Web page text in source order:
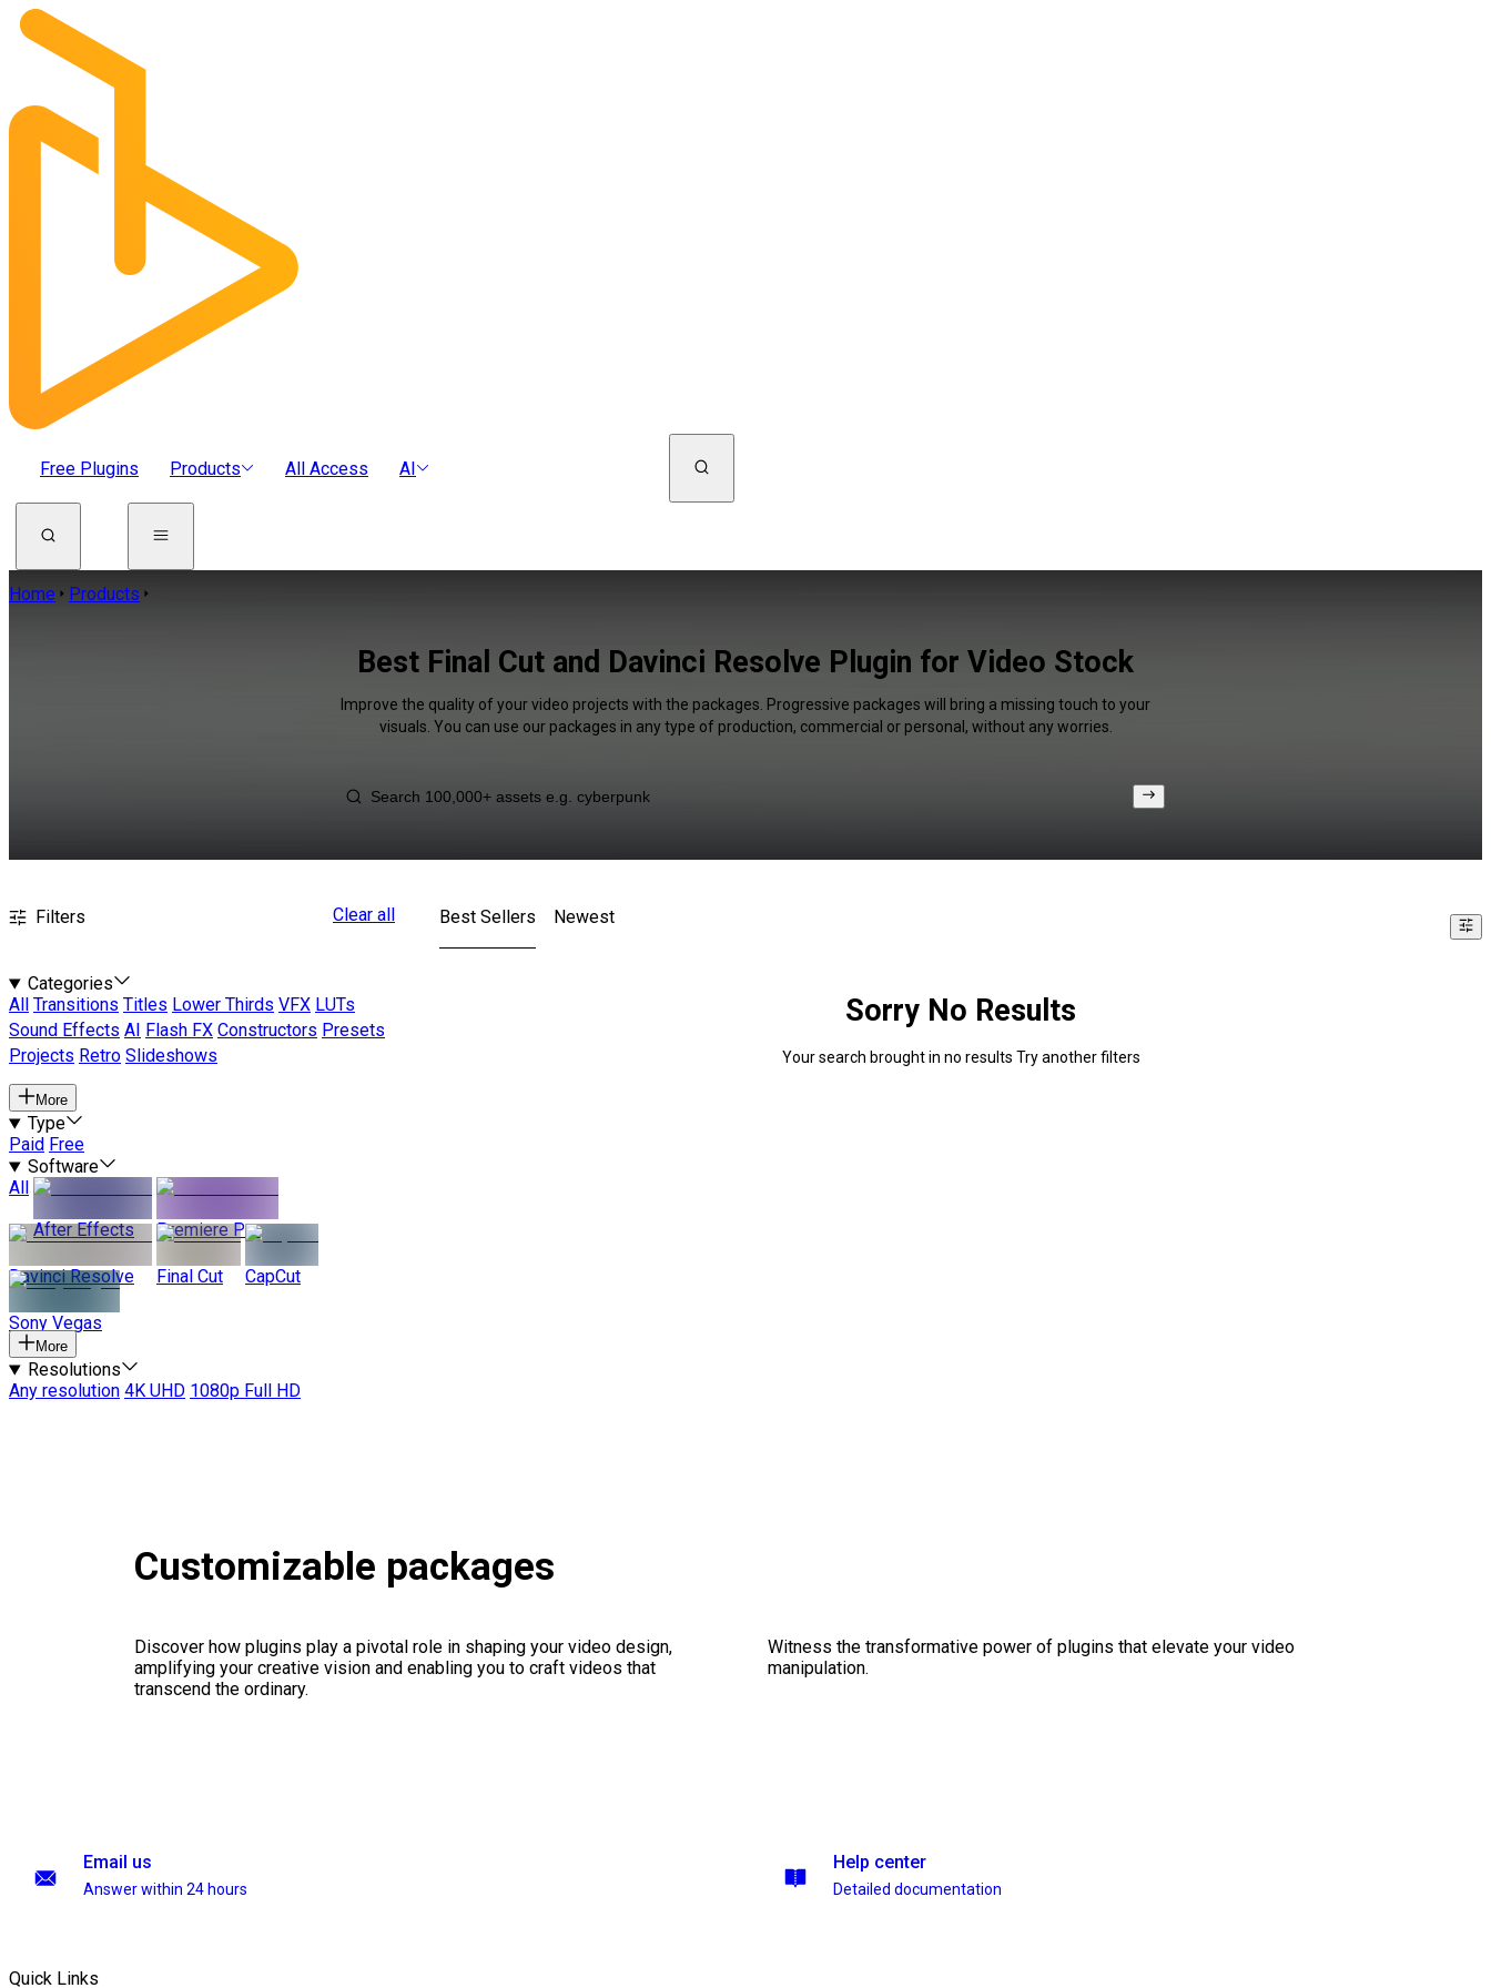
Free Plugins Products All Access AI
Home Products
Best Final Cut and Davinci Resolve Plugin for Video Stock
Improve the quality of your video projects with the packages. Progressive packages will bring a missing touch to your
visuals. You can use our packages in any type of production, commercial or personal, without any worries.
Filters Clear all
Categories
All
Transitions Titles Lower Thirds VFX LUTs
Sound Effects AI Flash FX Constructors Presets
Projects Retro Slideshows
More
Type
Paid Free
Software
All
After Effects
Premiere Pro
Davinci Resolve Final Cut CapCut
Sony Vegas
More
Resolutions
Any resolution 4K UHD 1080p Full HD
Best Sellers Newest
Sorry No Results
Your search brought in no results Try another filters
Customizable packages
Discover how plugins play a pivotal role in shaping your video design,
amplifying your creative vision and enabling you to craft videos that
transcend the ordinary.
Witness the transformative power of plugins that elevate your video
manipulation.
Email us
Answer within 24 hours
Help center
Detailed documentation
Quick Links